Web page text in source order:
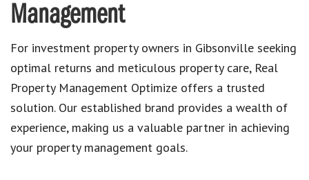
Management
For investment property owners in Gibsonville seeking
optimal returns and meticulous property care, Real
Property Management Optimize offers a trusted
solution. Our established brand provides a wealth of
experience, making us a valuable partner in achieving
your property management goals.